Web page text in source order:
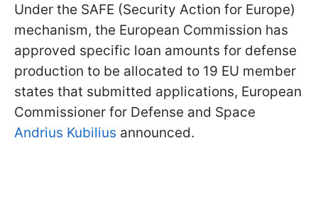
Under the SAFE (Security Action for Europe)
mechanism, the European Commission has
approved specific loan amounts for defense
production to be allocated to 19 EU member
states that submitted applications, European
Commissioner for Defense and Space
Andrius Kubilius announced.